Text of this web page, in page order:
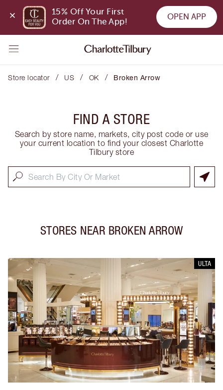
15% Off Your First
Order On The App!
OPEN APP
Store locator / US / OK / Broken Arrow
FIND A STORE
Search by store name, markets, city post code or use
your current location to find your closest Charlotte
Tilbury store
STORES NEAR BROKEN ARROW
ULTA